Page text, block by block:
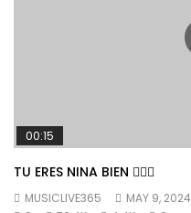
00:15
TU ERES NINA BIEN 👱🏼‍♀️
MUSICLIVE365
MAY 9, 2024